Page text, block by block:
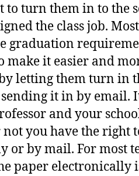
to turn them in to the
the class job.
graduation
make it easier and
letting them turn in
it in by email.
and your
you have the right
or by mail. For most
paper electronically